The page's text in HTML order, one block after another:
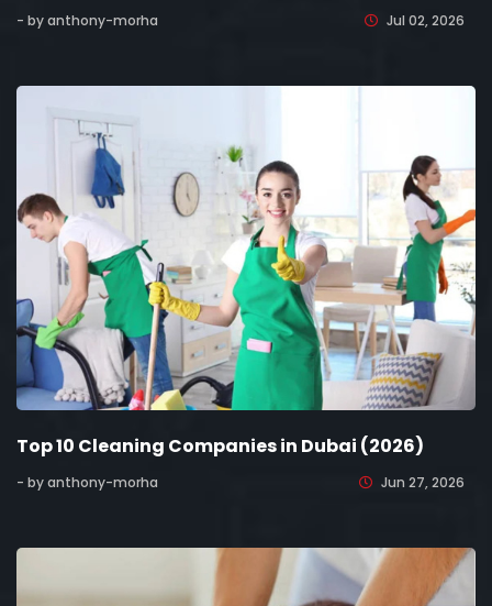
- by anthony-morha Jul 02, 2026
Top 10 Cleaning Companies in Dubai (2026)
- by anthony-morha Jun 27, 2026